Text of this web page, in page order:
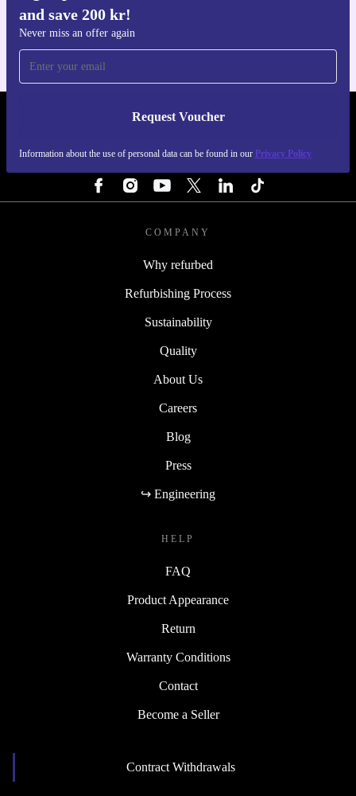
and save 200 kr!
Never miss an offer again
Request Voucher
Information about the use of personal data can be found in our Privacy Policy
REFURBED SWEDEN - RETHINK NEW.
COMPANY
Why refurbed
Refurbishing Process
Sustainability
Quality
About Us
Careers
Blog
Press
↪ Engineering
HELP
FAQ
Product Appearance
Return
Warranty Conditions
Contact
Become a Seller
Contract Withdrawals